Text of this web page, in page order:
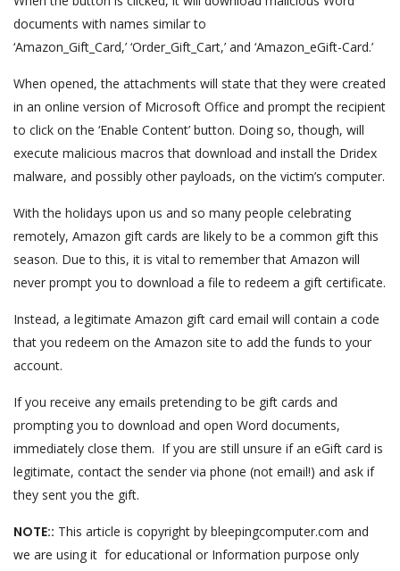
documents with names similar to
‘Amazon_Gift_Card,’ ‘Order_Gift_Cart,’ and ‘Amazon_eGift-Card.’
When opened, the attachments will state that they were created
in an online version of Microsoft Office and prompt the recipient
to click on the ‘Enable Content’ button. Doing so, though, will
execute malicious macros that download and install the Dridex
malware, and possibly other payloads, on the victim’s computer.
With the holidays upon us and so many people celebrating
remotely, Amazon gift cards are likely to be a common gift this
season. Due to this, it is vital to remember that Amazon will
never prompt you to download a file to redeem a gift certificate.
Instead, a legitimate Amazon gift card email will contain a code
that you redeem on the Amazon site to add the funds to your
account.
If you receive any emails pretending to be gift cards and
prompting you to download and open Word documents,
immediately close them. If you are still unsure if an eGift card is
legitimate, contact the sender via phone (not email!) and ask if
they sent you the gift.
NOTE:: This article is copyright by bleepingcomputer.com and
we are using it for educational or Information purpose only